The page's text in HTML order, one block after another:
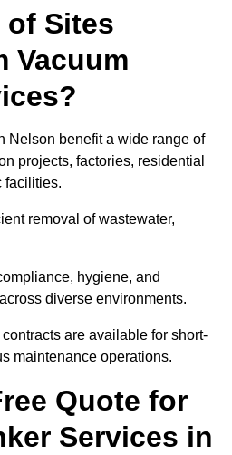
of Sites
Vacuum
Nelson benefit a wide range of
projects, factories, residential
facilities.
removal of wastewater,
hygiene, and
diverse environments.
are available for short-
maintenance operations.
Quote for
Services in